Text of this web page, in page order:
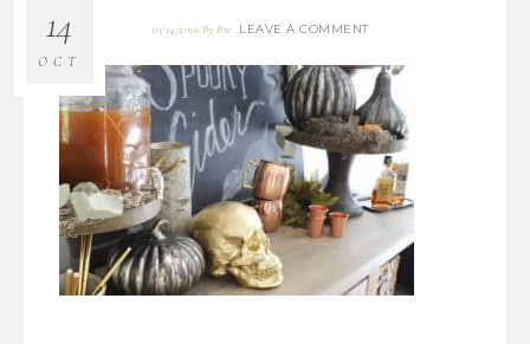
10/14/2016 ByBre LEAVE A COMMENT
14
OCT